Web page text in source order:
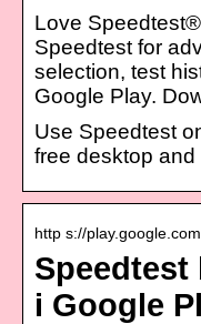
Love
Speedtest for
selection, test
Google Play.
Use Speedtest
free desktop
http s://
Speedtest
i Google